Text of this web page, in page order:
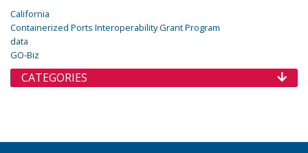
California
Containerized Ports Interoperability Grant Program
data
GO-Biz
CATEGORIES